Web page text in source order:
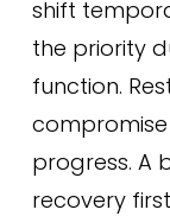
shift
the priority
function.
progress. A
recovery